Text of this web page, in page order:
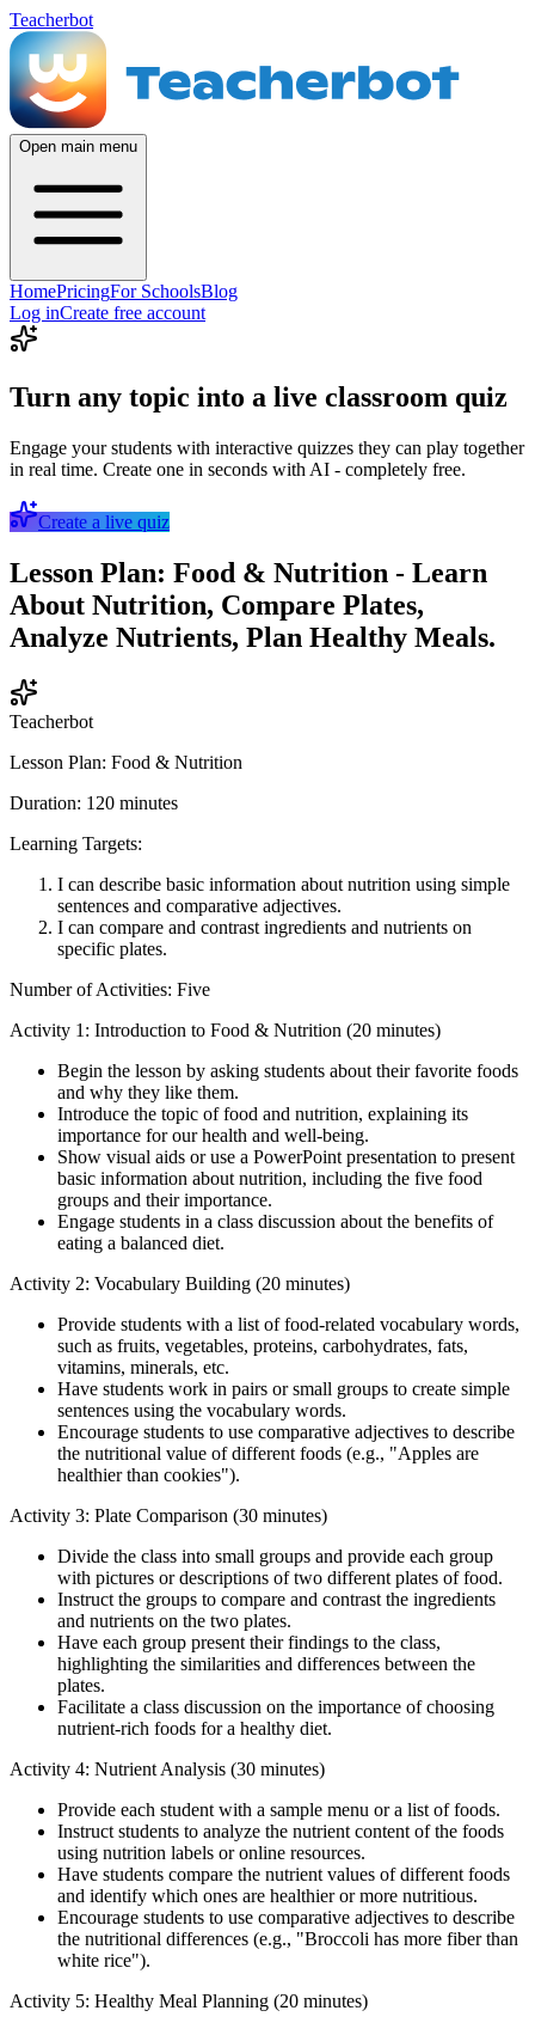
Teacherbot
Open main menu
HomePricingFor SchoolsBlog
Log inCreate free account
Turn any topic into a live classroom quiz
Engage your students with interactive quizzes they can play together
in real time. Create one in seconds with AI - completely free.
Create a live quiz
Lesson Plan: Food & Nutrition - Learn
About Nutrition, Compare Plates,
Analyze Nutrients, Plan Healthy Meals.
Teacherbot
Lesson Plan: Food & Nutrition
Duration: 120 minutes
Learning Targets:
I can describe basic information about nutrition using simple
sentences and comparative adjectives.
I can compare and contrast ingredients and nutrients on
specific plates.
Number of Activities: Five
Activity 1: Introduction to Food & Nutrition (20 minutes)
Begin the lesson by asking students about their favorite foods
and why they like them.
Introduce the topic of food and nutrition, explaining its
importance for our health and well-being.
Show visual aids or use a PowerPoint presentation to present
basic information about nutrition, including the five food
groups and their importance.
Engage students in a class discussion about the benefits of
eating a balanced diet.
Activity 2: Vocabulary Building (20 minutes)
Provide students with a list of food-related vocabulary words,
such as fruits, vegetables, proteins, carbohydrates, fats,
vitamins, minerals, etc.
Have students work in pairs or small groups to create simple
sentences using the vocabulary words.
Encourage students to use comparative adjectives to describe
the nutritional value of different foods (e.g., "Apples are
healthier than cookies").
Activity 3: Plate Comparison (30 minutes)
Divide the class into small groups and provide each group
with pictures or descriptions of two different plates of food.
Instruct the groups to compare and contrast the ingredients
and nutrients on the two plates.
Have each group present their findings to the class,
highlighting the similarities and differences between the
plates.
Facilitate a class discussion on the importance of choosing
nutrient-rich foods for a healthy diet.
Activity 4: Nutrient Analysis (30 minutes)
Provide each student with a sample menu or a list of foods.
Instruct students to analyze the nutrient content of the foods
using nutrition labels or online resources.
Have students compare the nutrient values of different foods
and identify which ones are healthier or more nutritious.
Encourage students to use comparative adjectives to describe
the nutritional differences (e.g., "Broccoli has more fiber than
white rice").
Activity 5: Healthy Meal Planning (20 minutes)